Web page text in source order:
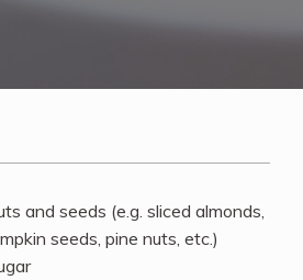
and seeds (e.g. sliced almonds,
seeds, pine nuts, etc.)